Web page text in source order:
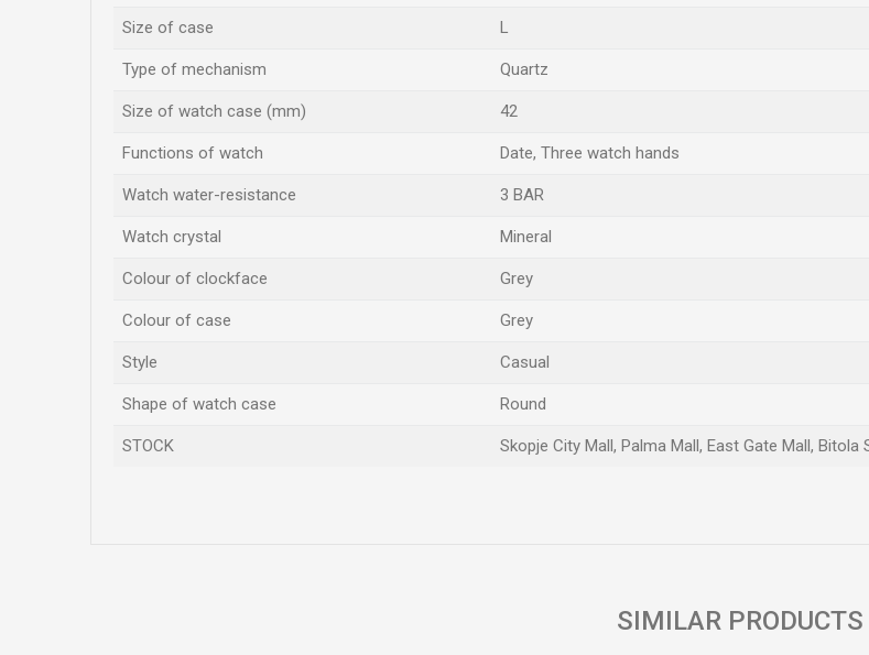
Size of case L
Type of mechanism Quartz
Size of watch case (mm) 42
Functions of watch Date, Three watch hands
Watch water-resistance 3 BAR
Watch crystal Mineral
Colour of clockface Grey
Colour of case Grey
Style Casual
Shape of watch case Round
STOCK Skopje City Mall, Palma Mall, East Gate Mall, Bitola
SIMILAR PRODUCTS